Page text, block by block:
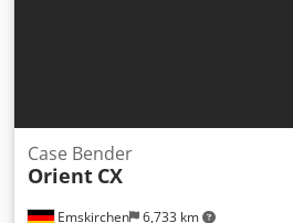
Emskirchen 6,733 km
Case Bender
Orient CX